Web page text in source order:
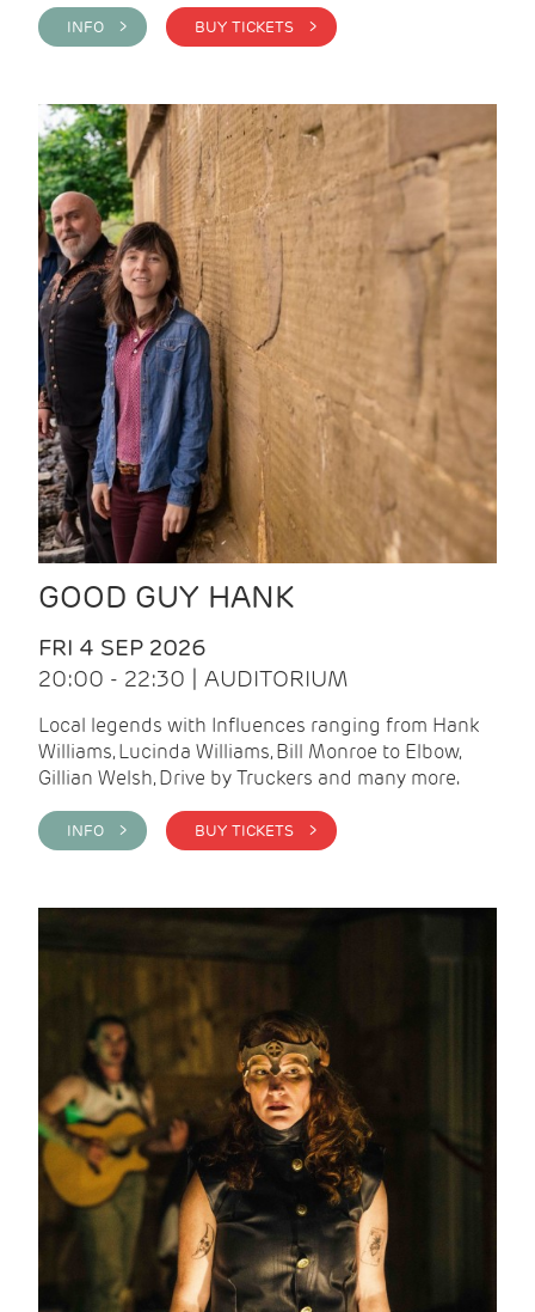
INFO > BUY TICKETS >
GOOD GUY HANK
FRI 4 SEP 2026
20:00 - 22:30 | AUDITORIUM
Local legends with Influences ranging from Hank
Williams, Lucinda Williams, Bill Monroe to Elbow,
Gillian Welsh, Drive by Truckers and many more.
INFO > BUY TICKETS >